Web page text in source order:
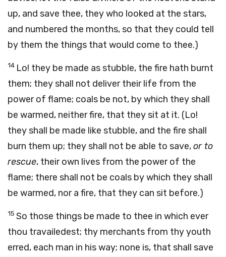
up, and save thee, they who looked at the stars,
and numbered the months, so that they could tell
by them the things that would come to thee.)
14 Lo! they be made as stubble, the fire hath burnt
them; they shall not deliver their life from the
power of flame; coals be not, by which they shall
be warmed, neither fire, that they sit at it. (Lo!
they shall be made like stubble, and the fire shall
burn them up; they shall not be able to save,or to
rescue, their own lives from the power of the
flame; there shall not be coals by which they shall
be warmed, nor a fire, that they can sit before.)
15 So those things be made to thee in which ever
thou travailedest; thy merchants from thy youth
erred, each man in his way; none is, that shall save